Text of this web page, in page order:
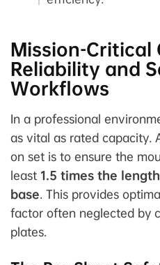
Mission-Critical
Reliability and
Workflows
In a professional
as vital as rated capacity.
on set is to ensure the
least 1.5 times the
base. This provides
factor often neglected by
plates.